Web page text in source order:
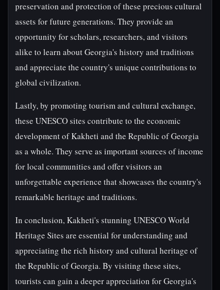
preservation and protection of these precious cultural
assets for future generations. They provide an
opportunity for scholars, researchers, and visitors
alike to learn about Georgia's history and traditions
and appreciate the country's unique contributions to
global civilization.
Lastly, by promoting tourism and cultural exchange,
these UNESCO sites contribute to the economic
development of Kakheti and the Republic of Georgia
as a whole. They serve as important sources of income
for local communities and offer visitors an
unforgettable experience that showcases the country's
remarkable heritage and traditions.
In conclusion, Kakheti's stunning UNESCO World
Heritage Sites are essential for understanding and
appreciating the rich history and cultural heritage of
the Republic of Georgia. By visiting these sites,
tourists can gain a deeper appreciation for Georgia's